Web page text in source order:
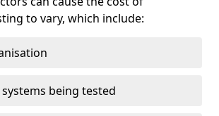
to vary, which include:
being tested